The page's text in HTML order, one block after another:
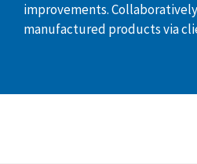
improvements.
manufactured products via